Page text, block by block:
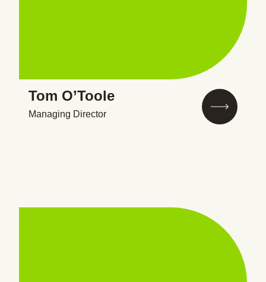
Tom O’Toole
Managing Director